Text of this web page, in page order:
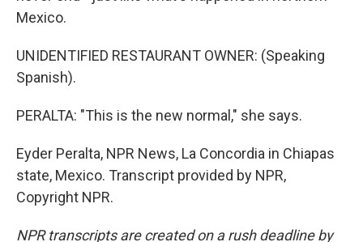
Mexico.
UNIDENTIFIED RESTAURANT OWNER: (Speaking
Spanish).
PERALTA: "This is the new normal," she says.
Eyder Peralta, NPR News, La Concordia in Chiapas
state, Mexico. Transcript provided by NPR,
Copyright NPR.
NPR transcripts are created on a rush deadline by